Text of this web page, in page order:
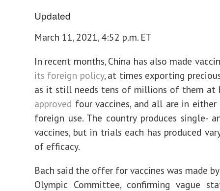
Updated
March 11, 2021, 4:52 p.m. ET
In recent months, China has also made
its foreign policy, at times exporting
as it still needs tens of millions of them at
approved four vaccines, and all are in
foreign use. The country produces single-
vaccines, but in trials each has produced
of efficacy.
Bach said the offer for vaccines was made
Olympic Committee, confirming vague